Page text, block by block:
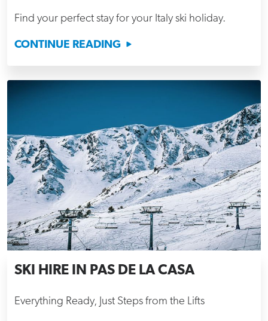
Find your perfect stay for your Italy ski holiday.
CONTINUE READING
SKI HIRE IN PAS DE LA CASA
Everything Ready, Just Steps from the Lifts